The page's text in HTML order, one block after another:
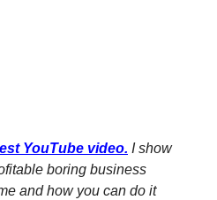
YouTube video. I show
boring business
and how you can do it